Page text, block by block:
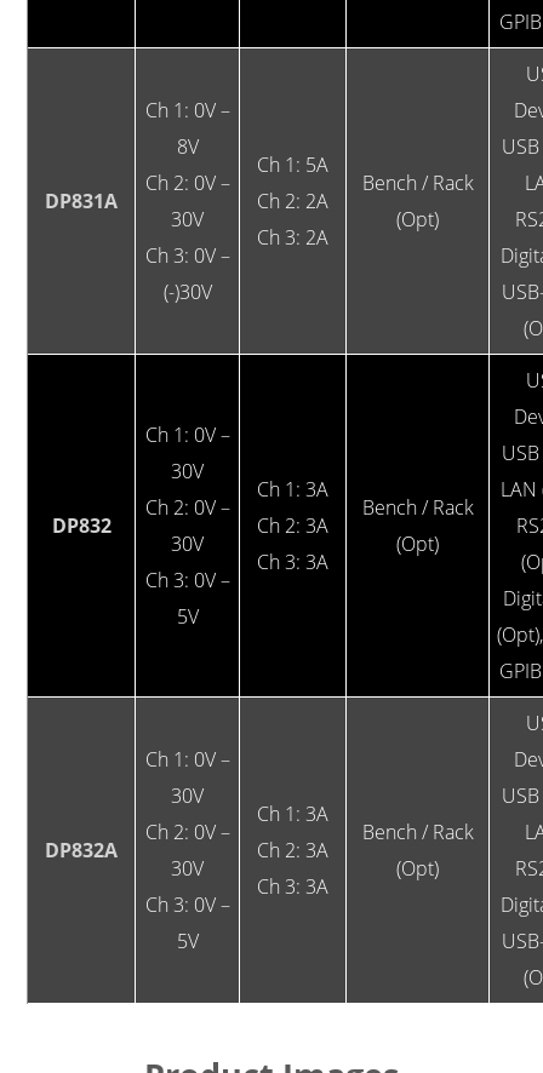
DP831A
Ch 1: 0V –
8V
Ch 2: 0V –
30V
Ch 3: 0V –
(-)30V
Ch 1: 5A
Ch 2: 2A
Ch 3: 2A
Bench / Rack
(Opt)
DP832
Ch 1: 0V –
30V
Ch 2: 0V –
30V
Ch 3: 0V –
5V
Ch 1: 3A
Ch 2: 3A
Ch 3: 3A
Bench / Rack
(Opt)
LAN
DP832A
Ch 1: 0V –
30V
Ch 2: 0V –
30V
Ch 3: 0V –
5V
Ch 1: 3A
Ch 2: 3A
Ch 3: 3A
Bench / Rack
(Opt)